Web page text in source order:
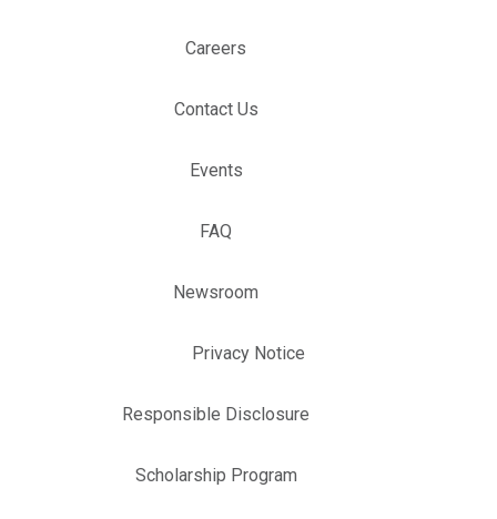
Careers
Contact Us
Events
FAQ
Newsroom
Privacy Notice
Responsible Disclosure
Scholarship Program